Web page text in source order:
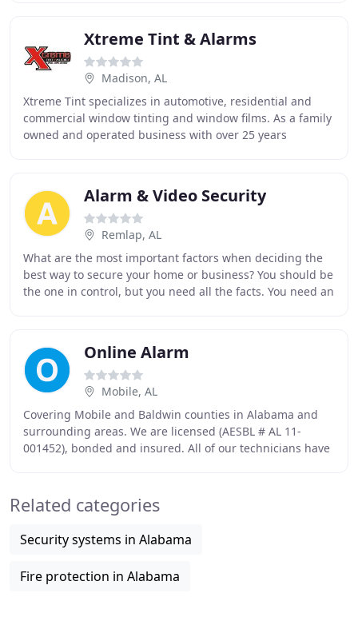
Xtreme Tint & Alarms
Madison, AL
Xtreme Tint specializes in automotive, residential and
commercial window tinting and window films. As a family
owned and operated business with over 25 years
Alarm & Video Security
Remlap, AL
What are the most important factors when deciding the
best way to secure your home or business? You should be
the one in control, but you need all the facts. You need an
Online Alarm
Mobile, AL
Covering Mobile and Baldwin counties in Alabama and
surrounding areas. We are licensed (AESBL # AL 11-
001452), bonded and insured. All of our technicians have
Related categories
Security systems in Alabama
Fire protection in Alabama